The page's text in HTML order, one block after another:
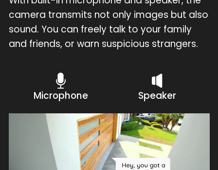
camera transmits not only images but also
sound. You can freely talk to your family
and friends, or warn suspicious strangers.
Microphone Speaker